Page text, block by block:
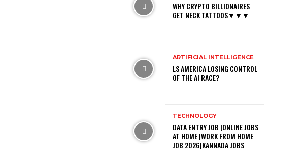
WHY CRYPTO BILLIONAIRES
GET NECK TATTOOS▼▼▼
ARTIFICIAL INTELLIGENCE
LS AMERICA LOSING CONTROL
OF THE AI RACE?
TECHNOLOGY
DATA ENTRY JOB |ONLINE JOBS
AT HOME |WORK FROM HOME
JOB 2026|KANNADA JOBS